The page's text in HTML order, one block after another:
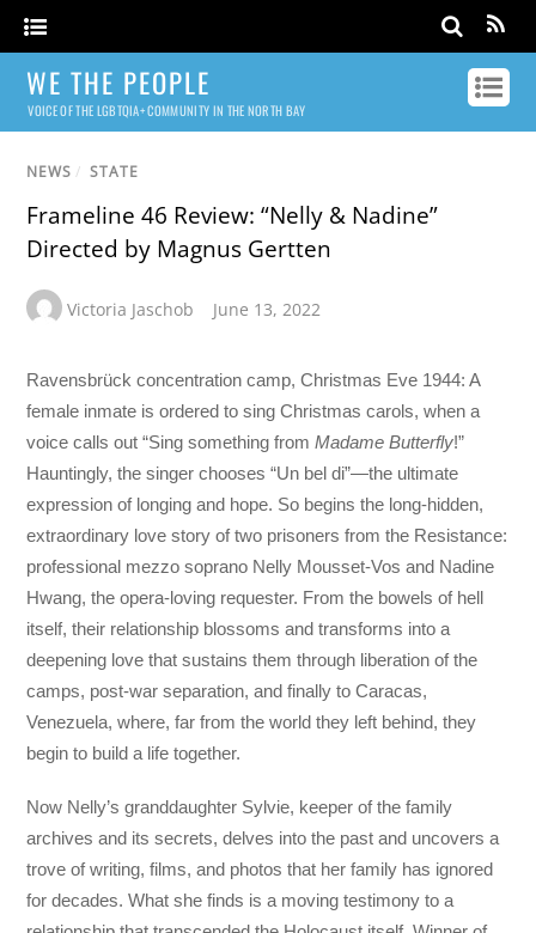
WE THE PEOPLE
VOICE OF THE LGBTQIA+ COMMUNITY IN THE NORTH BAY
NEWS / STATE
Frameline 46 Review: “Nelly & Nadine”
Directed by Magnus Gertten
Victoria Jaschob June 13, 2022
Ravensbrück concentration camp, Christmas Eve 1944: A
female inmate is ordered to sing Christmas carols, when a
voice calls out “Sing something fromMadame Butterfly!”
Hauntingly, the singer chooses “Un bel di”—the ultimate
expression of longing and hope. So begins the long-hidden,
extraordinary love story of two prisoners from the Resistance:
professional mezzo soprano Nelly Mousset-Vos and Nadine
Hwang, the opera-loving requester. From the bowels of hell
itself, their relationship blossoms and transforms into a
deepening love that sustains them through liberation of the
camps, post-war separation, and finally to Caracas,
Venezuela, where, far from the world they left behind, they
begin to build a life together.
Now Nelly’s granddaughter Sylvie, keeper of the family
archives and its secrets, delves into the past and uncovers a
trove of writing, films, and photos that her family has ignored
for decades. What she finds is a moving testimony to a